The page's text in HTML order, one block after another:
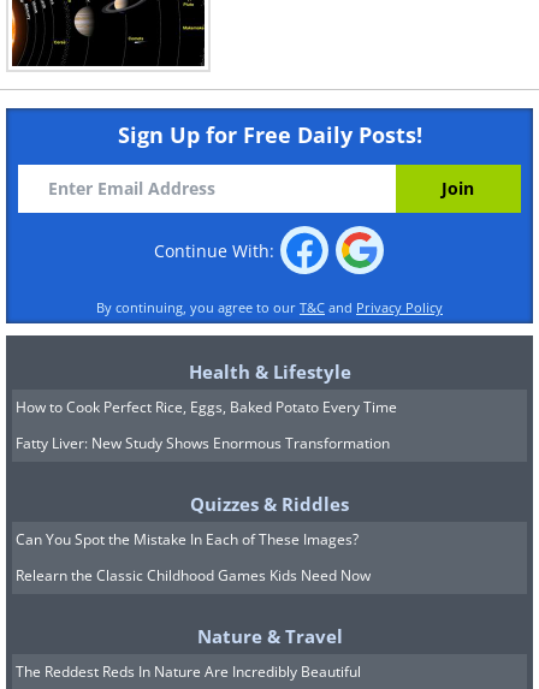
Sign Up for Free Daily Posts!
Continue With:
By continuing, you agree to our T&C and Privacy Policy
Health & Lifestyle
How to Cook Perfect Rice, Eggs, Baked Potato Every Time
Fatty Liver: New Study Shows Enormous Transformation
Quizzes & Riddles
Can You Spot the Mistake In Each of These Images?
Relearn the Classic Childhood Games Kids Need Now
Nature & Travel
The Reddest Reds In Nature Are Incredibly Beautiful